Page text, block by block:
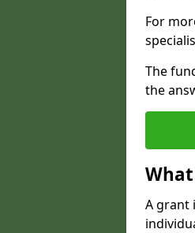
For
The
the
A grant